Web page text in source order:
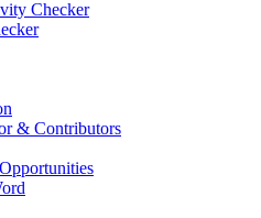
Checker
& Contributors